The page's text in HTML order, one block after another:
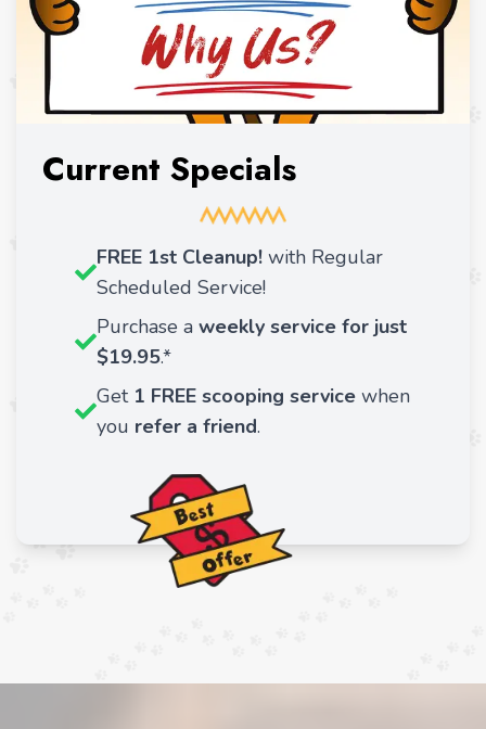
Current Specials
FREE 1st Cleanup! with Regular
Scheduled Service!
Purchase a weekly service for just
$19.95.*
Get 1 FREE scooping service when
you refer a friend.